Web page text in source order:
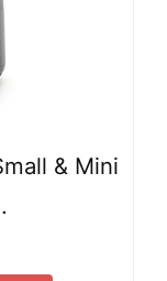
& Mini